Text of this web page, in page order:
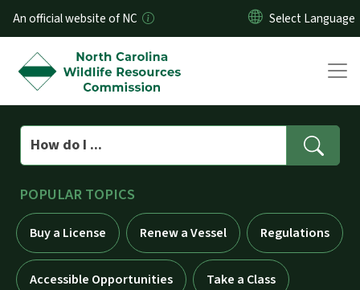
Skip to main content
An official website of NC
Search
POPULAR TOPICS
Buy a License Renew a Vessel Regulations
Accessible Opportunities Take a Class